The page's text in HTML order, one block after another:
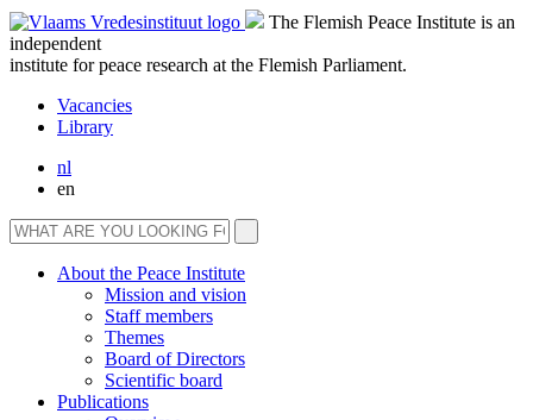
The Flemish Peace Institute is an
independent
institute for peace research at the Flemish Parliament.
Vacancies
Library
nl
en
About the Peace Institute
Mission and vision
Staff members
Themes
Board of Directors
Scientific board
Publications